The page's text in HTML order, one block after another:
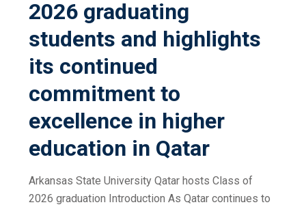
2026 graduating
students and highlights
its continued
commitment to
excellence in higher
education in Qatar
Arkansas State University Qatar hosts Class of
2026 graduation Introduction As Qatar continues to